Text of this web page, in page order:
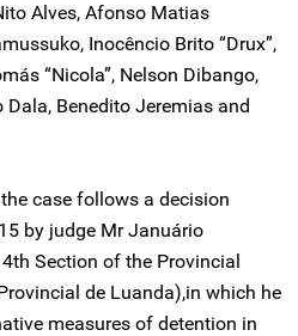
Alves, Afonso Matias
Inocêncio Brito “Drux”,
“Nicola”, Nelson Dibango,
Benedito Jeremias and
case follows a decision
by judge Mr Januário
Section of the Provincial
de Luanda),in which he
measures of detention in